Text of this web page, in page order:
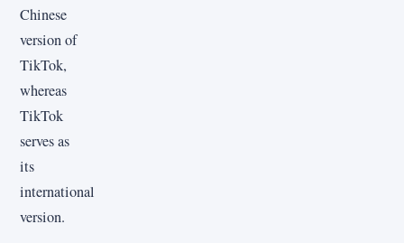
Chinese
version of
TikTok,
whereas
TikTok
serves as
its
international
version.